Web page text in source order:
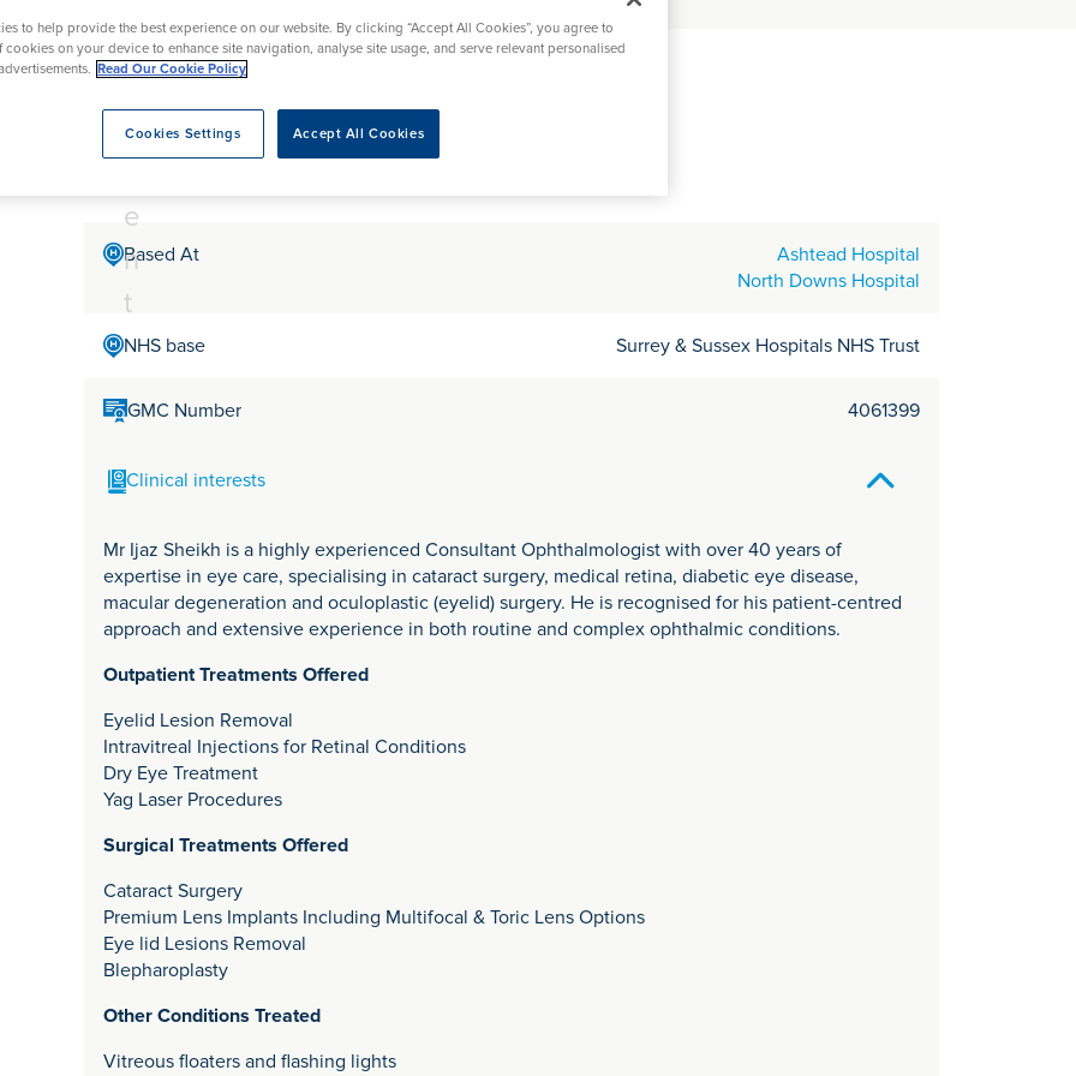
Vasectomy
X-Ray
Lancashire
Manchester
North Yorkshire
e
a
t
e
n
t
it
Mr Ijaz Sheikh
Based At
Ashtead Hospital
North Downs Hospital
NHS base Surrey & Sussex Hospitals NHS Trust
GMC Number 4061399
Clinical interests
Mr Ijaz Sheikh is a highly experienced Consultant Ophthalmologist with over 40 years of
expertise in eye care, specialising in cataract surgery, medical retina, diabetic eye disease,
macular degeneration and oculoplastic (eyelid) surgery. He is recognised for his patient-centred
approach and extensive experience in both routine and complex ophthalmic conditions.
Outpatient Treatments Offered
Eyelid Lesion Removal
Intravitreal Injections for Retinal Conditions
Dry Eye Treatment
Yag Laser Procedures
Surgical Treatments Offered
Cataract Surgery
Premium Lens Implants Including Multifocal & Toric Lens Options
Eye lid Lesions Removal
Blepharoplasty
Other Conditions Treated
Vitreous floaters and flashing lights
to help provide the best experience on our website. By clicking “Accept All Cookies”, you agree to
cookies on your device to enhance site navigation, analyse site usage, and serve relevant personalised
Read Our Cookie Policy
Accept All Cookies
Cookies Settings